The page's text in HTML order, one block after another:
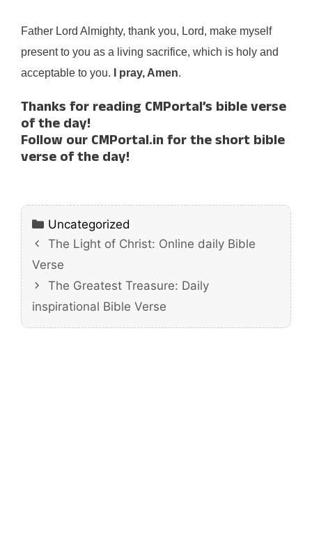
Father Lord Almighty, thank you, Lord, make myself
present to you as a living sacrifice, which is holy and
acceptable to you.
I pray, Amen.
Thanks for reading CMPortal’s bible verse
of the day!
Follow our CMPortal.in for the short bible
verse of the day!
Categories
Uncategorized
The Light of Christ: Online daily Bible
Verse
The Greatest Treasure: Daily
inspirational Bible Verse